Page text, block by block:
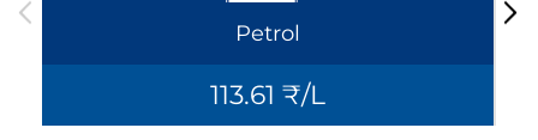
Petrol
113.61 ₹/L